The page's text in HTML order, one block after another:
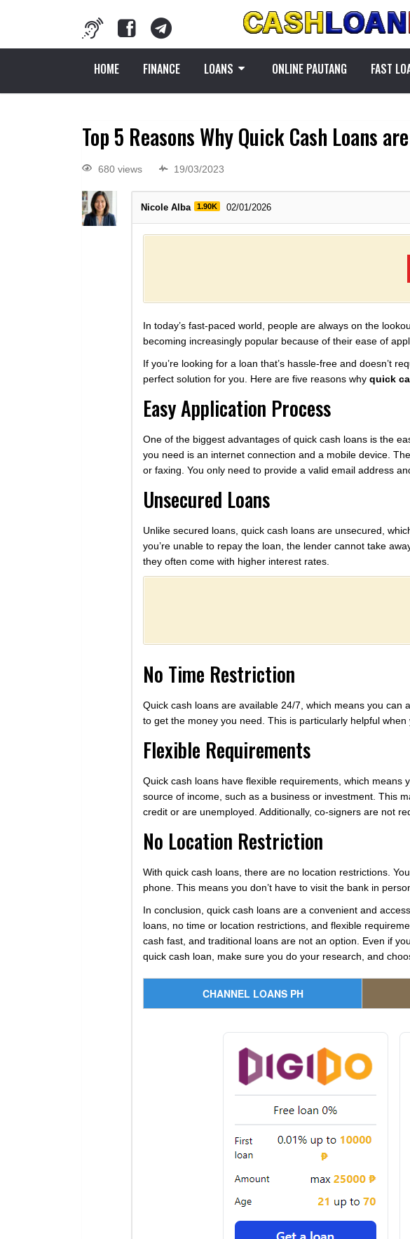
HOME FINANCE LOANS ONLINE PAUTANG FAST
Top 5 Reasons Why Quick Cash Loans
680 views 19/03/2023
Nicole Alba 1.90K 02/01/2026
In today’s fast-paced world, people are always on the
becoming increasingly popular because of their ease of
If you’re looking for a loan that’s hassle-free and doesn’t
perfect solution for you. Here are five reasons why quick
Easy Application Process
One of the biggest advantages of quick cash loans is the
you need is an internet connection and a mobile device.
or faxing. You only need to provide a valid email address
Unsecured Loans
Unlike secured loans, quick cash loans are unsecured,
you’re unable to repay the loan, the lender cannot take
they often come with higher interest rates.
No Time Restriction
Quick cash loans are available 24/7, which means you can
to get the money you need. This is particularly helpful
Flexible Requirements
Quick cash loans have flexible requirements, which means
source of income, such as a business or investment. This
credit or are unemployed. Additionally, co-signers are not
No Location Restriction
With quick cash loans, there are no location restrictions.
phone. This means you don’t have to visit the bank in
In conclusion, quick cash loans are a convenient and
loans, no time or location restrictions, and flexible
cash fast, and traditional loans are not an option. Even if
quick cash loan, make sure you do your research, and
CHANNEL LOANS PH